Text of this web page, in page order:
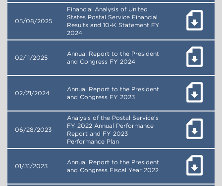
05/08/2025
Financial Analysis of United
States Postal Service Financial
Results and 10-K Statement FY
2024
02/11/2025
Annual Report to the President
and Congress FY 2024
02/21/2024
Annual Report to the President
and Congress FY 2023
06/28/2023
Analysis of the Postal Service's
FY 2022 Annual Performance
Report and FY 2023
Performance Plan
01/31/2023
Annual Report to the President
and Congress Fiscal Year 2022